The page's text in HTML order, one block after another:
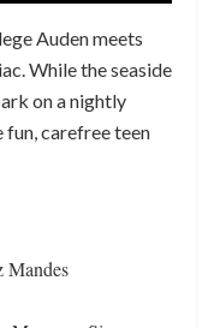
Auden meets
While the seaside
on a nightly
fun, carefree teen
Mandes